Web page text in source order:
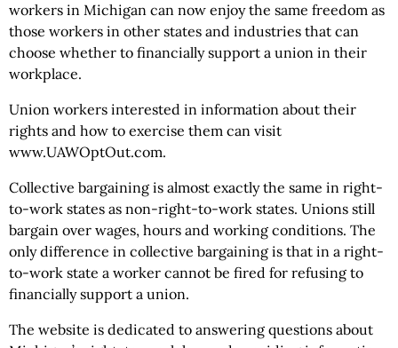
workers in Michigan can now enjoy the same freedom as
those workers in other states and industries that can
choose whether to financially support a union in their
workplace.
Union workers interested in information about their
rights and how to exercise them can visit
www.UAWOptOut.com.
Collective bargaining is almost exactly the same in right-
to-work states as non-right-to-work states. Unions still
bargain over wages, hours and working conditions. The
only difference in collective bargaining is that in a right-
to-work state a worker cannot be fired for refusing to
financially support a union.
The website is dedicated to answering questions about